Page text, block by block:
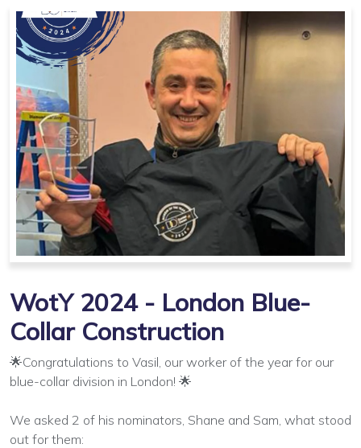
WotY 2024 - London Blue-
Collar Construction
🌟Congratulations to Vasil, our worker of the year for our
blue-collar division in London! 🌟
We asked 2 of his nominators, Shane and Sam, what stood
out for them: